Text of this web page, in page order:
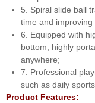
5. Spiral slide ball
time and
6. Equipped with
bottom, highly
anywhere;
7. Professional
such as daily
Product Features: